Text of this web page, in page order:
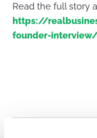
Read the full story
https://
founder-